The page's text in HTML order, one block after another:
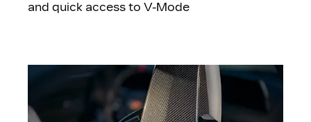
and quick access to V-Mode